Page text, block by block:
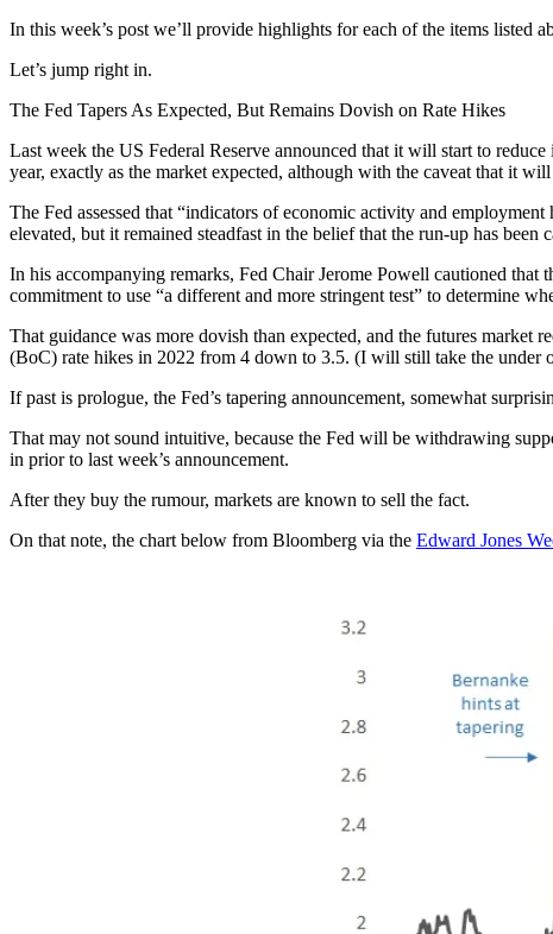
In this week’s post we’ll provide highlights for each of the items listed
Let’s jump right in.
The Fed Tapers As Expected, But Remains Dovish on Rate Hikes
Last week the US Federal Reserve announced that it will start to
year, exactly as the market expected, although with the caveat that it
The Fed assessed that “indicators of economic activity and
elevated, but it remained steadfast in the belief that the run-up has been
In his accompanying remarks, Fed Chair Jerome Powell cautioned that
commitment to use “a different and more stringent test” to determine
That guidance was more dovish than expected, and the futures market
(BoC) rate hikes in 2022 from 4 down to 3.5. (I will still take the under
If past is prologue, the Fed’s tapering announcement, somewhat
That may not sound intuitive, because the Fed will be withdrawing
in prior to last week’s announcement.
After they buy the rumour, markets are known to sell the fact.
On that note, the chart below from Bloomberg via the Edward Jones